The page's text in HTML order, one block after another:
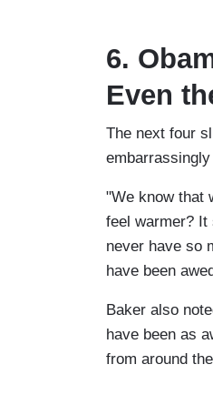
6.
Even
The next four
"We know that
feel warmer? It
never have so
have been
Baker also
have been as
from around